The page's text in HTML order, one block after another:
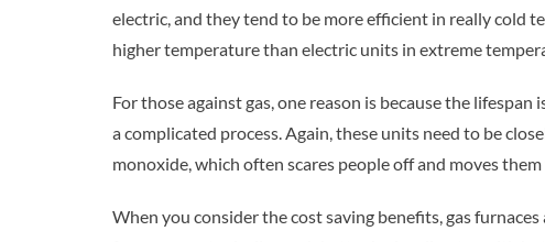
electric, and they tend to be more efficient in really cold
higher temperature than electric units in extreme
For those against gas, one reason is because the
a complicated process. Again, these units need to be
monoxide, which often scares people off and moves
When you consider the cost saving benefits, gas